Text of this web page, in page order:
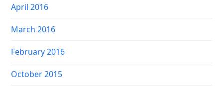
April 2016
March 2016
February 2016
October 2015